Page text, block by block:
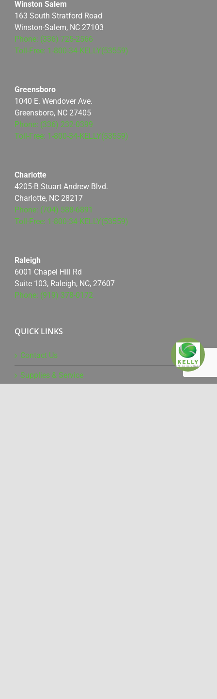
Winston Salem
163 South Stratford Road
Winston-Salem, NC 27103
Phone: (336) 725-2566
Toll-Free: 1-800-34-KELLY(53559)
Greensboro
1040 E. Wendover Ave.
Greensboro, NC 27405
Phone: (336) 232-0399
Toll-Free: 1-800-34-KELLY(53559)
Charlotte
4205-B Stuart Andrew Blvd.
Charlotte, NC 28217
Phone: (704) 588-6891
Toll-Free: 1-800-34-KELLY(53559)
Raleigh
6001 Chapel Hill Rd
Suite 103, Raleigh, NC, 27607
Phone: (919) 378-0172
QUICK LINKS
Contact Us
Supplies & Service